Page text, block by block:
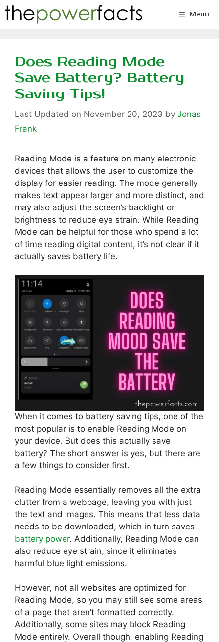
Skip
to
Menu
Does Reading Mode
Save Battery? Battery
Saving Tips!
November 20, 2023 by Jonas
Frank
Reading Mode is a feature on many electronic
devices that allows the user to customize the
display for easier reading. The mode generally
makes text appear larger and more distinct, and
may also adjust the screen’s backlight or
brightness to reduce eye strain. While Reading
Mode can be helpful for those who spend a lot
of time reading digital content, it’s not clear if it
actually saves battery life.
When it comes to battery saving tips, one of the
most popular is to enable Reading Mode on
your device. But does this actually save
battery? The short answer is yes, but there are
a few things to consider first.
Reading Mode essentially removes all the extra
clutter from a webpage, leaving you with just
the text and images. This means that less data
needs to be downloaded, which in turn saves
battery power. Additionally, Reading Mode can
also reduce eye strain, since it eliminates
harmful blue light emissions.
However, not all websites are optimized for
Reading Mode, so you may still see some areas
of a page that aren’t formatted correctly.
Additionally, some sites may block Reading
Mode entirely. Overall though, enabling Reading